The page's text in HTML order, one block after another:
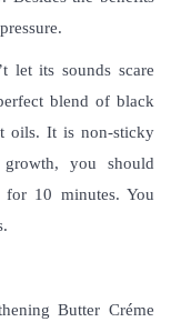
let its sounds scare
blend of black
oils. It is non-sticky
you should
10 minutes. You
Butter Créme